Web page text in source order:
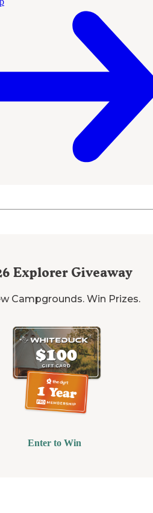
Explorer Giveaway
Campgrounds. Win Prizes.
Enter to Win